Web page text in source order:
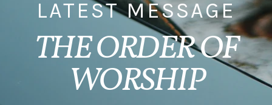
LATEST MESSAGE
THE ORDER OF
WORSHIP